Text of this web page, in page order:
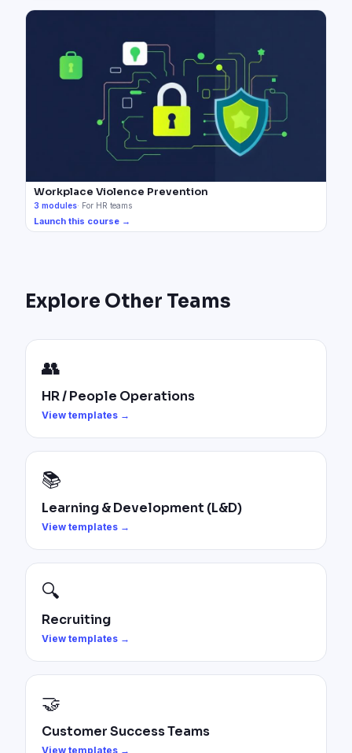
Workplace Violence Prevention
3 modules· For HR teams
Launch this course →
Explore Other Teams
👥
HR / People Operations
View templates →
📚
Learning & Development (L&D)
View templates →
🔍
Recruiting
View templates →
🤝
Customer Success Teams
View templates →